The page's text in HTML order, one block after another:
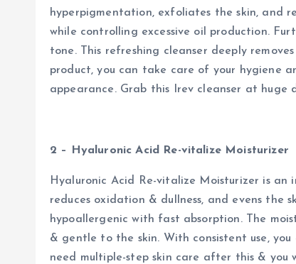
hyperpigmentation, exfoliates the skin, and
while controlling excessive oil production.
tone. This refreshing cleanser deeply
product, you can take care of your hygiene
appearance. Grab this Irev cleanser at huge
2 – Hyaluronic Acid Re-vitalize Moisturizer
Hyaluronic Acid Re-vitalize Moisturizer is
reduces oxidation & dullness, and evens the
hypoallergenic with fast absorption. The
& gentle to the skin. With consistent use, you
need multiple-step skin care after this &